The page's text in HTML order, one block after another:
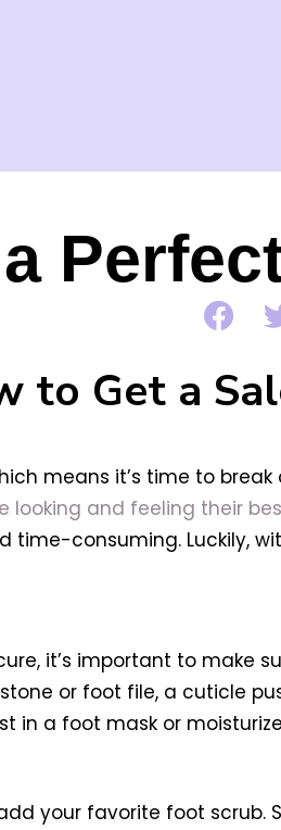
to Get a
means it’s time to
looking and feeling their
time-consuming. Luckily,
it’s important to make
or foot file, a cuticle
in a foot mask or
your favorite foot scrub.